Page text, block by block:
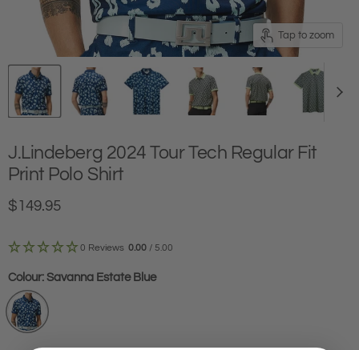
Tap to zoom
J.Lindeberg 2024 Tour Tech Regular Fit
Print Polo Shirt
Current price
$149.95
0 Reviews 0.00 / 5.00
Colour: Savanna Estate Blue